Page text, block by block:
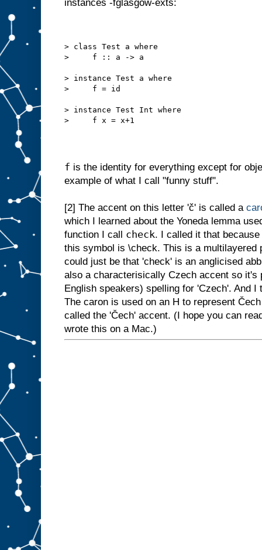
instances -fglasgow-exts:
> class Test a where
>     f :: a -> a
> instance Test a where
>     f = id
> instance Test Int where
>     f x = x+1
f is the identity for everything except for
example of what I call "funny stuff".
[2] The accent on this letter 'č' is called a
which I learned about the Yoneda lemma
function I call check. I called it that
this symbol is \check. This is a multilayered
could just be that 'check' is an anglicised
also a characterisically Czech accent so it's
English speakers) spelling for 'Czech'. And
The caron is used on an H to represent
called the 'Čech' accent. (I hope you can
wrote this on a Mac.)